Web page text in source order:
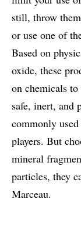
still, throw
or use one of
Based on
oxide, these
on chemicals to
safe, inert, and
commonly
players. But
mineral
particles, they
Marceau.